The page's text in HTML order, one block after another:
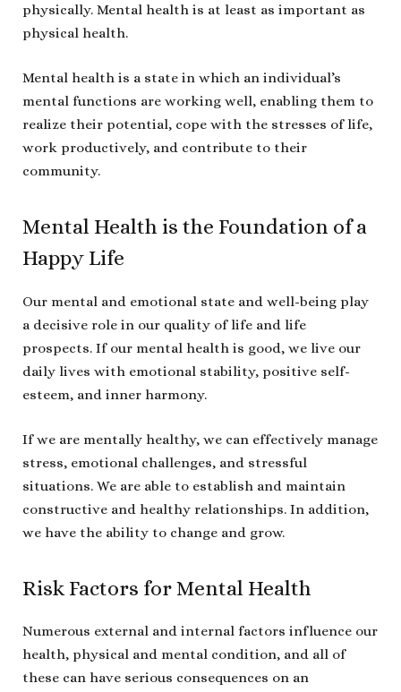
physically. Mental health is at least as important as
physical health.
Mental health is a state in which an individual’s
mental functions are working well, enabling them to
realize their potential, cope with the stresses of life,
work productively, and contribute to their
community.
Mental Health is the Foundation of a
Happy Life
Our mental and emotional state and well-being play
a decisive role in our quality of life and life
prospects. If our mental health is good, we live our
daily lives with emotional stability, positive self-
esteem, and inner harmony.
If we are mentally healthy, we can effectively manage
stress, emotional challenges, and stressful
situations. We are able to establish and maintain
constructive and healthy relationships. In addition,
we have the ability to change and grow.
Risk Factors for Mental Health
Numerous external and internal factors influence our
health, physical and mental condition, and all of
these can have serious consequences on an